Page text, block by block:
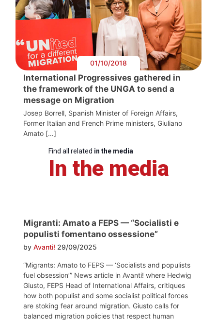
01/10/2018
International Progressives gathered in
the framework of the UNGA to send a
message on Migration
Josep Borrell, Spanish Minister of Foreign Affairs,
Former Italian and French Prime ministers, Giuliano
Amato […]
Find all related in the media
In the media
Migranti: Amato a FEPS — “Socialisti e
populisti fomentano ossessione”
by Avanti! 29/09/2025
“Migrants: Amato to FEPS — ‘Socialists and populists
fuel obsession’” News article in Avanti! where Hedwig
Giusto, FEPS Head of International Affairs, critiques
how both populist and some socialist political forces
are stoking fear around migration. Giusto calls for
balanced migration policies that respect human